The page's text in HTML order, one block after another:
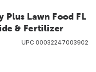
Lawn Food FL
& Fertilizer
UPC 00032247003902